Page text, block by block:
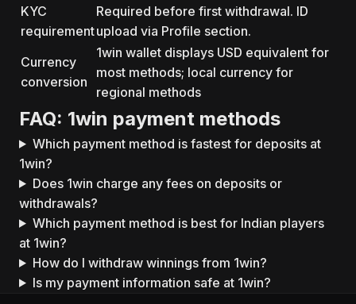
KYC
requirement
Required before first withdrawal. ID
upload via Profile section.
Currency
conversion
1win wallet displays USD equivalent for
most methods; local currency for
regional methods
FAQ: 1win payment methods
Which payment method is fastest for deposits at
1win?
Does 1win charge any fees on deposits or
withdrawals?
Which payment method is best for Indian players
at 1win?
How do I withdraw winnings from 1win?
Is my payment information safe at 1win?